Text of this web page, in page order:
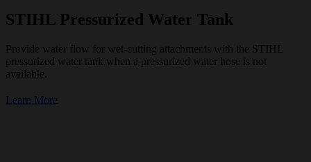
STIHL Pressurized Water Tank
Provide water flow for wet-cutting attachments with the STIHL
pressurized water tank when a pressurized water hose is not
available.
Learn More